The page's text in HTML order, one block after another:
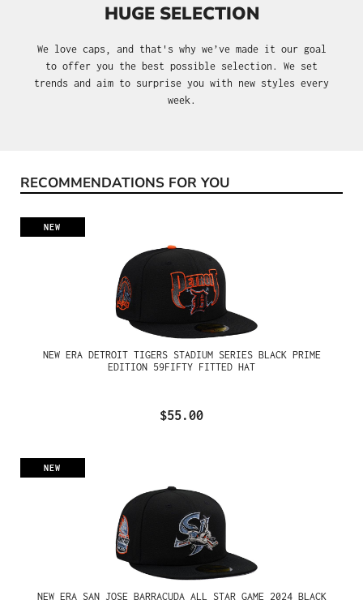
HUGE SELECTION
We love caps, and that's why we’ve made it our goal
to offer you the best possible selection. We set
trends and aim to surprise you with new styles every
week.
Skip product gallery
RECOMMENDATIONS FOR YOU
NEW
NEW ERA DETROIT TIGERS STADIUM SERIES BLACK PRIME
EDITION 59FIFTY FITTED HAT
$55.00
NEW
NEW ERA SAN JOSE BARRACUDA ALL STAR GAME 2024 BLACK